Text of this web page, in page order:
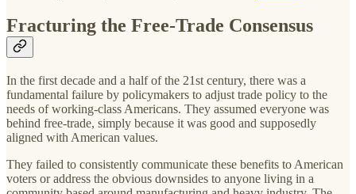
Fracturing the Free-Trade Consensus
In the first decade and a half of the 21st century, there was a
fundamental failure by policymakers to adjust trade policy to the
needs of working-class Americans. They assumed everyone was
behind free-trade, simply because it was good and supposedly
aligned with American values.
They failed to consistently communicate these benefits to American
voters or address the obvious downsides to anyone living in a